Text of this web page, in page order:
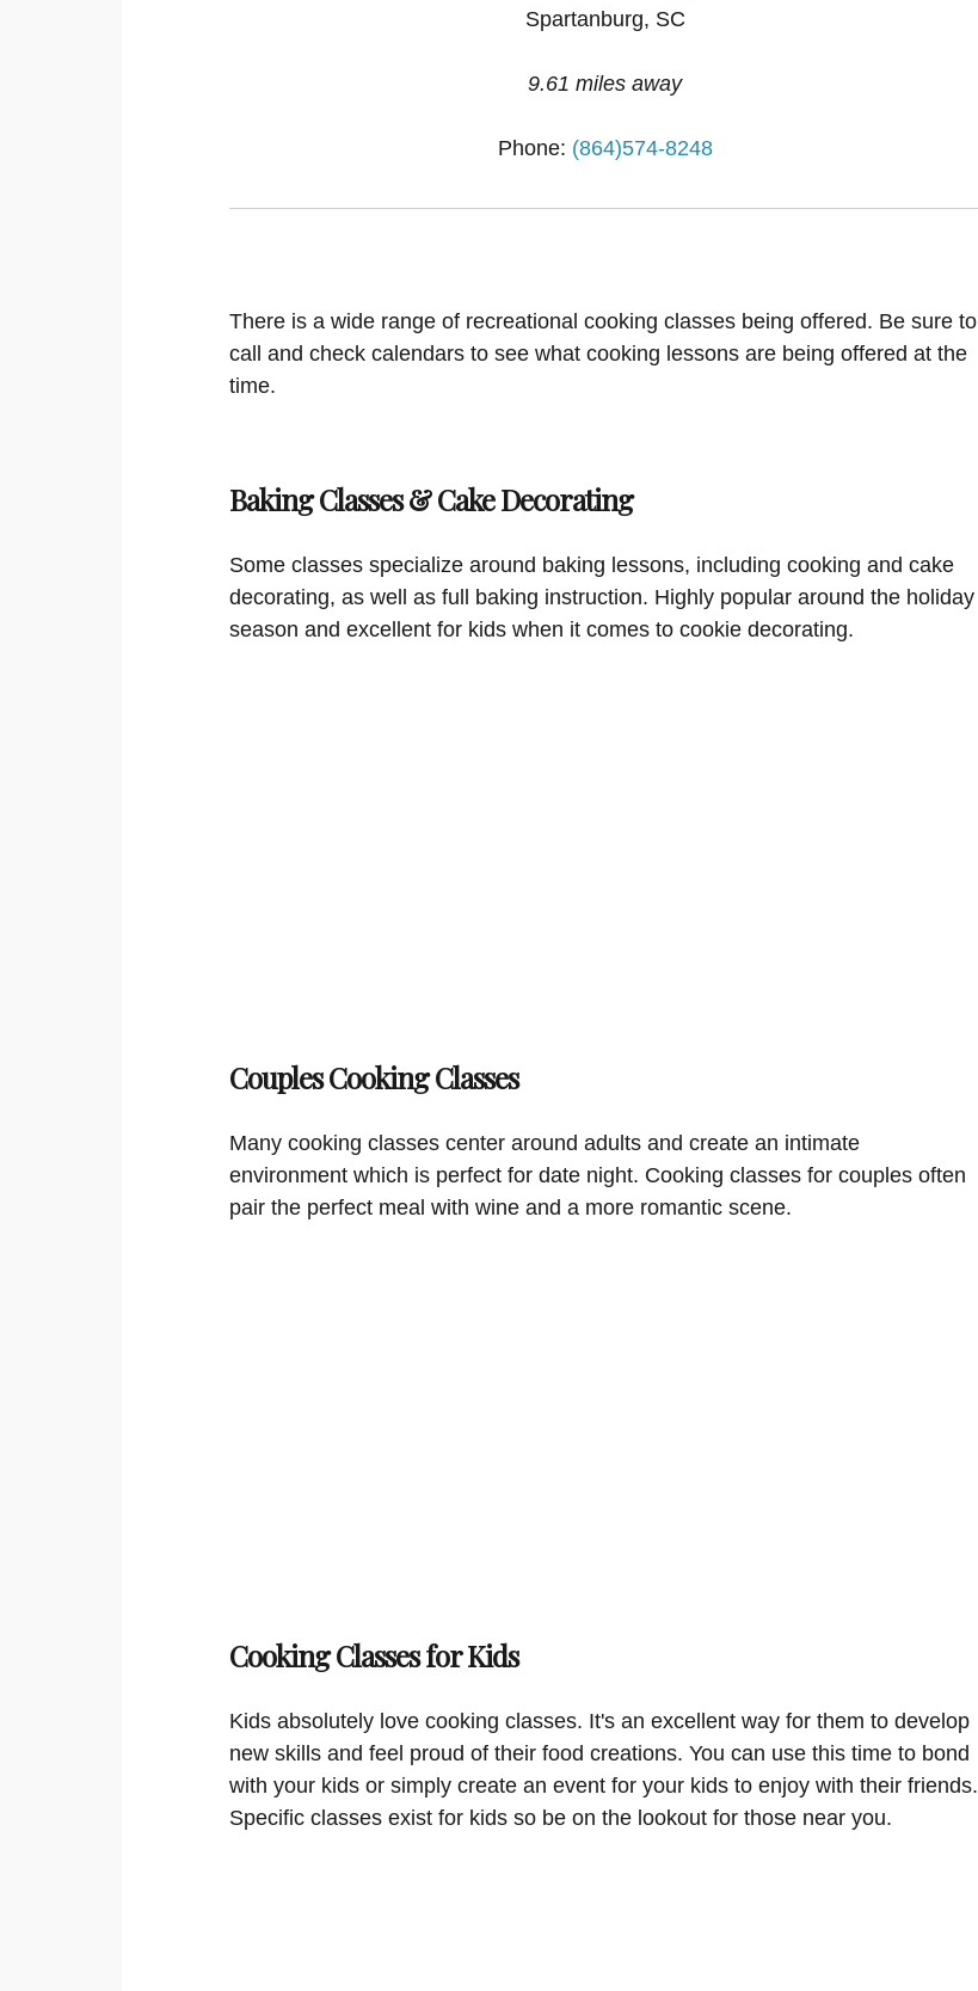
Spartanburg, SC
9.61 miles away
Phone: (864)574-8248
There is a wide range of recreational cooking classes being offered. Be sure to
call and check calendars to see what cooking lessons are being offered at the
time.
Baking Classes & Cake Decorating
Some classes specialize around baking lessons, including cooking and cake
decorating, as well as full baking instruction. Highly popular around the holiday
season and excellent for kids when it comes to cookie decorating.
Couples Cooking Classes
Many cooking classes center around adults and create an intimate
environment which is perfect for date night. Cooking classes for couples often
pair the perfect meal with wine and a more romantic scene.
Cooking Classes for Kids
Kids absolutely love cooking classes. It's an excellent way for them to develop
new skills and feel proud of their food creations. You can use this time to bond
with your kids or simply create an event for your kids to enjoy with their friends.
Specific classes exist for kids so be on the lookout for those near you.